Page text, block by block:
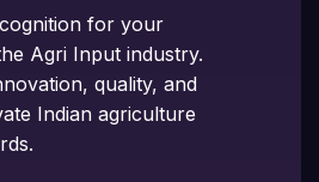
for your
Agri Input industry.
quality, and
Indian agriculture